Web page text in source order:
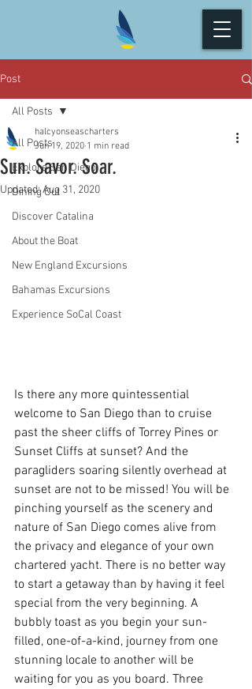
Post
All Posts
Explore San Diego
Dining Out
Discover Catalina
About the Boat
New England Excursions
Bahamas Excursions
Experience SoCal Coast
All Posts
Sun. Savor. Soar.
halcyonseascharters
Jun 19, 2020 1 min read
Updated:Aug 31, 2020
Is there any more quintessential
welcome to San Diego than to cruise
past the sheer cliffs of Torrey Pines or
Sunset Cliffs at sunset? And the
paragliders soaring silently overhead at
sunset are not to be missed! You will be
pinching yourself as the scenery and
nature of San Diego comes alive from
the privacy and elegance of your own
chartered yacht. There is no better way
to start a getaway than by having it feel
special from the very beginning. A
bubbly toast as you begin your sun-
filled, one-of-a-kind, journey from one
stunning locale to another will be
waiting for you as you board. Three